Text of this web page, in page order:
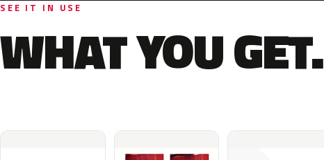
SEE IT IN USE
WHAT YOU GET.